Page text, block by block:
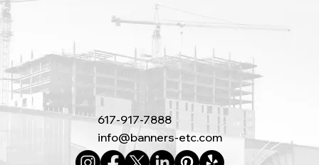
617-917-7888
info@banners-etc.com